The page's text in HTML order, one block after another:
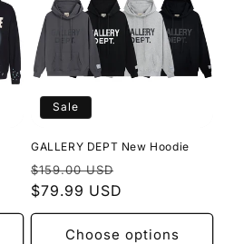
Sale
GALLERY DEPT New Hoodie
Regular
price
$159.00 USD
$79.99 USD
Choose options